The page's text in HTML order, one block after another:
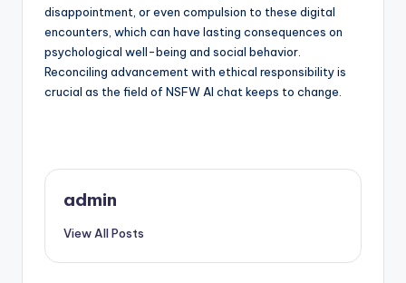
disappointment, or even compulsion to these digital
encounters, which can have lasting consequences on
psychological well-being and social behavior.
Reconciling advancement with ethical responsibility is
crucial as the field of NSFW AI chat keeps to change.
admin
View All Posts